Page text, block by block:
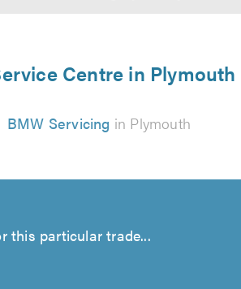
Centre in Plymouth
BMW Servicing in Plymouth
this particular trade...